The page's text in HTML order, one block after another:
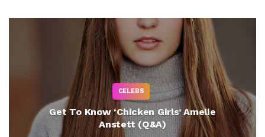
CELEBS
Get To Know ‘Chicken Girls’ Amelie
Anstett (Q&A)